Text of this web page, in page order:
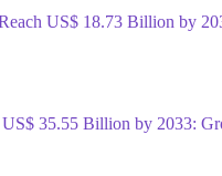
US$ 18.73 Billion by
35.55 Billion by 2033: